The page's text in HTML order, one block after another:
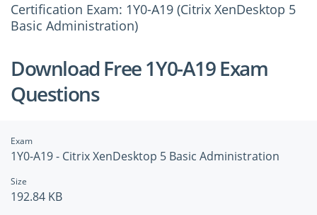
Certification Exam: 1Y0-A19 (Citrix XenDesktop 5
Basic Administration)
Download Free 1Y0-A19 Exam
Questions
Exam
1Y0-A19 - Citrix XenDesktop 5 Basic Administration
Size
192.84 KB